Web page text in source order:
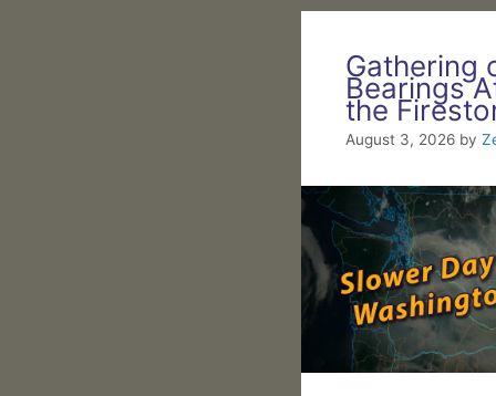
Gathering
Bearings
the
August 3, 2026 by